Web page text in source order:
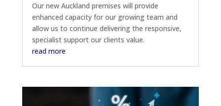
Our new Auckland premises will provide
enhanced capacity for our growing team and
allow us to continue delivering the responsive,
specialist support our clients value.
read more